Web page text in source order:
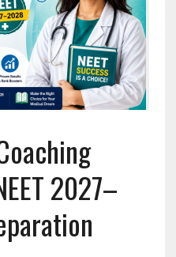
2027–